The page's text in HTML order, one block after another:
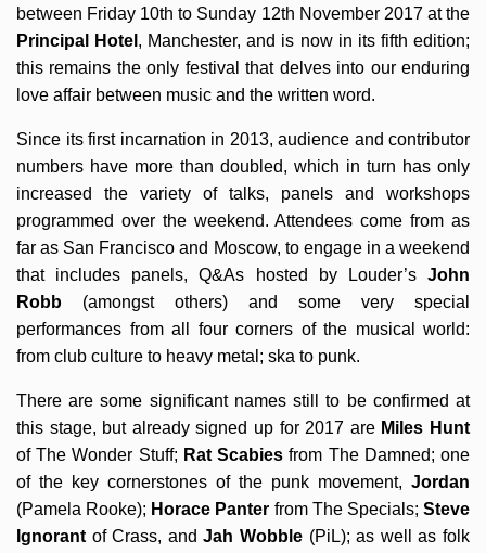
between Friday 10th to Sunday 12th November 2017 at the
Principal Hotel , Manchester, and is now in its fifth edition;
this remains the only festival that delves into our enduring
love affair between music and the written word.
Since its first incarnation in 2013, audience and contributor
numbers have more than doubled, which in turn has only
increased the variety of talks, panels and workshops
programmed over the weekend. Attendees come from as
far as San Francisco and Moscow, to engage in a weekend
that includes panels, Q&As hosted by Louder’s John
Robb (amongst others) and some very special
performances from all four corners of the musical world:
from club culture to heavy metal; ska to punk.
There are some significant names still to be confirmed at
this stage, but already signed up for 2017 are Miles Hunt
of The Wonder Stuff; Rat Scabies from The Damned; one
of the key cornerstones of the punk movement, Jordan
(Pamela Rooke); Horace Panter from The Specials;Steve
Ignorant of Crass, andJah Wobble (PiL); as well as folk